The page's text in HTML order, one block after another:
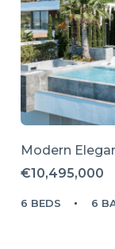
Modern
€10,495,000
6 BEDS 6